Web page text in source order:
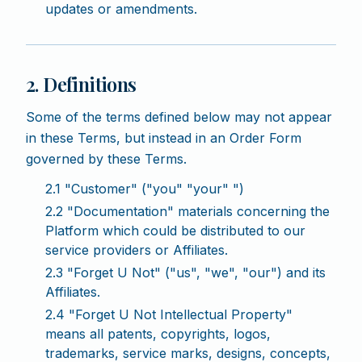
updates or amendments.
2. Definitions
Some of the terms defined below may not appear
in these Terms, but instead in an Order Form
governed by these Terms.
2.1 "Customer" ("you" "your" ")
2.2 "Documentation" materials concerning the
Platform which could be distributed to our
service providers or Affiliates.
2.3 "Forget U Not" ("us", "we", "our") and its
Affiliates.
2.4 "Forget U Not Intellectual Property"
means all patents, copyrights, logos,
trademarks, service marks, designs, concepts,